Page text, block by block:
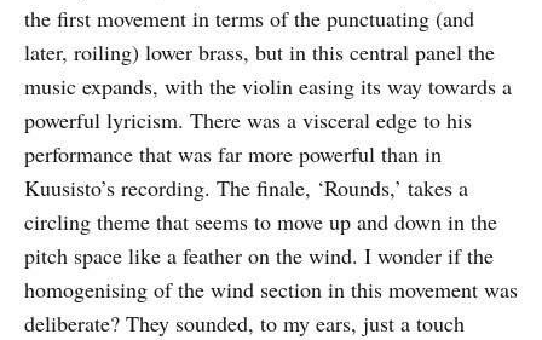
the first movement in terms of the punctuating (and
later, roiling) lower brass, but in this central panel the
music expands, with the violin easing its way towards a
powerful lyricism. There was a visceral edge to his
performance that was far more powerful than in
Kuusisto’s recording. The finale, ‘Rounds,’ takes a
circling theme that seems to move up and down in the
pitch space like a feather on the wind. I wonder if the
homogenising of the wind section in this movement was
deliberate? They sounded, to my ears, just a touch